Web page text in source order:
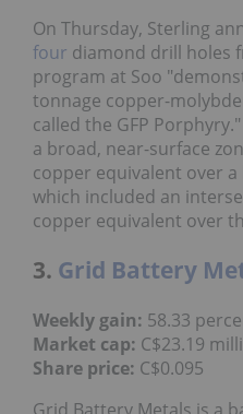
On Thursday, Sterling
four diamond drill holes
program at Soo
tonnage copper-
called the GFP
a broad, near-surface
copper equivalent over
which included an
copper equivalent over
3. Grid Battery
Weekly gain: 58.33
Market cap: C$23.19
Share price: C$0.095